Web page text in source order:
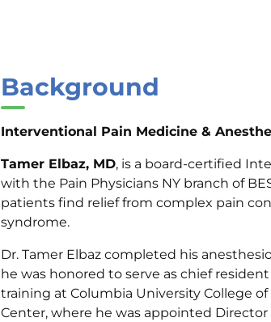
Background
Interventional Pain Medicine &
Tamer Elbaz, MD, is a board-certified
with the Pain Physicians NY branch of
patients find relief from complex pain
syndrome.
Dr. Tamer Elbaz completed his
he was honored to serve as chief
training at Columbia University College of
Center, where he was appointed